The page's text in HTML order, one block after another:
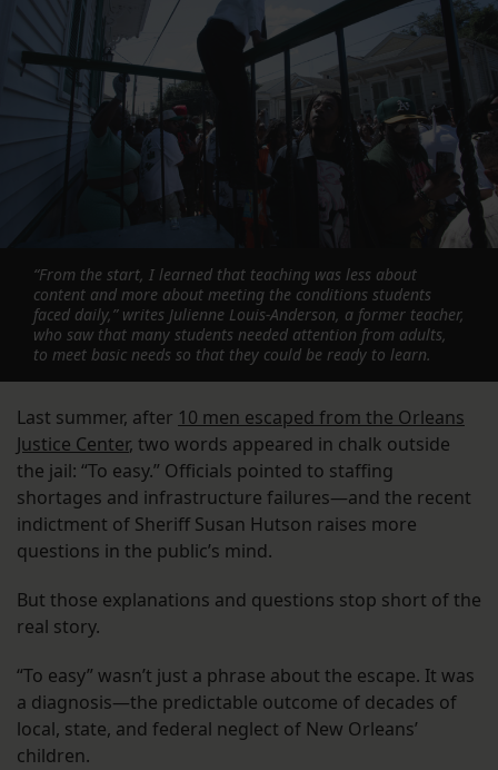
“From the start, I learned that teaching was less about
content and more about meeting the conditions students
faced daily,” writes Julienne Louis-Anderson, a former teacher,
who saw that many students needed attention from adults,
to meet basic needs so that they could be ready to learn.
Last summer, after 10 men escaped from the Orleans
Justice Center, two words appeared in chalk outside
the jail: “To easy.” Officials pointed to staffing
shortages and infrastructure failures—and the recent
indictment of Sheriff Susan Hutson raises more
questions in the public’s mind.
But those explanations and questions stop short of the
real story.
“To easy” wasn’t just a phrase about the escape. It was
a diagnosis—the predictable outcome of decades of
local, state, and federal neglect of New Orleans’
children.